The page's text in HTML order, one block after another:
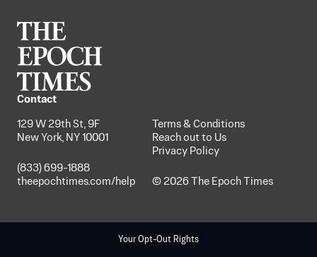
Contact
129 W 29th St, 9F
New York, NY 10001
(833) 699-1888
theepochtimes.com/help
Terms & Conditions
Reach out to Us
Privacy Policy
© 2026 The Epoch Times
Your Opt-Out Rights